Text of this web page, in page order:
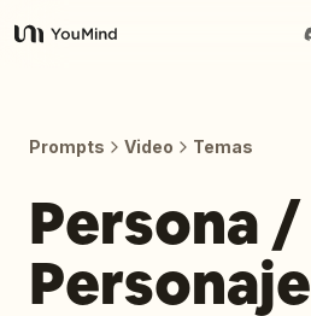
YouMind
Habilidades
Prompts Video Temas
Persona /
Personaje